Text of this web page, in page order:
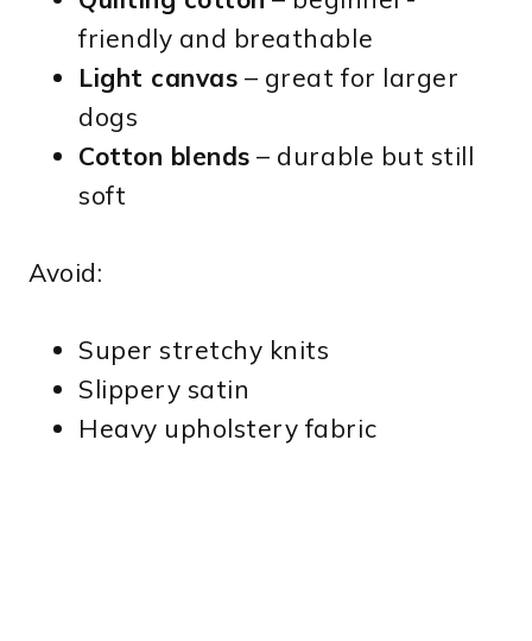
friendly and breathable
Light canvas – great for larger
dogs
Cotton blends – durable but still
soft
Avoid:
Super stretchy knits
Slippery satin
Heavy upholstery fabric